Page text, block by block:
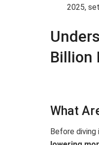
2025,
Billion
What
Before